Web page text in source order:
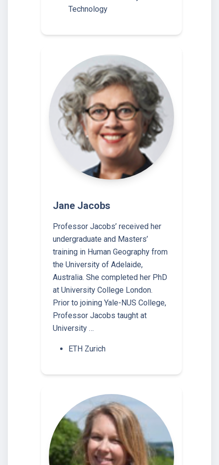
Technology
Jane Jacobs
Professor Jacobs’ received her
undergraduate and Masters’
training in Human Geography from
the University of Adelaide,
Australia. She completed her PhD
at University College London.
Prior to joining Yale-NUS College,
Professor Jacobs taught at
University …
ETH Zurich